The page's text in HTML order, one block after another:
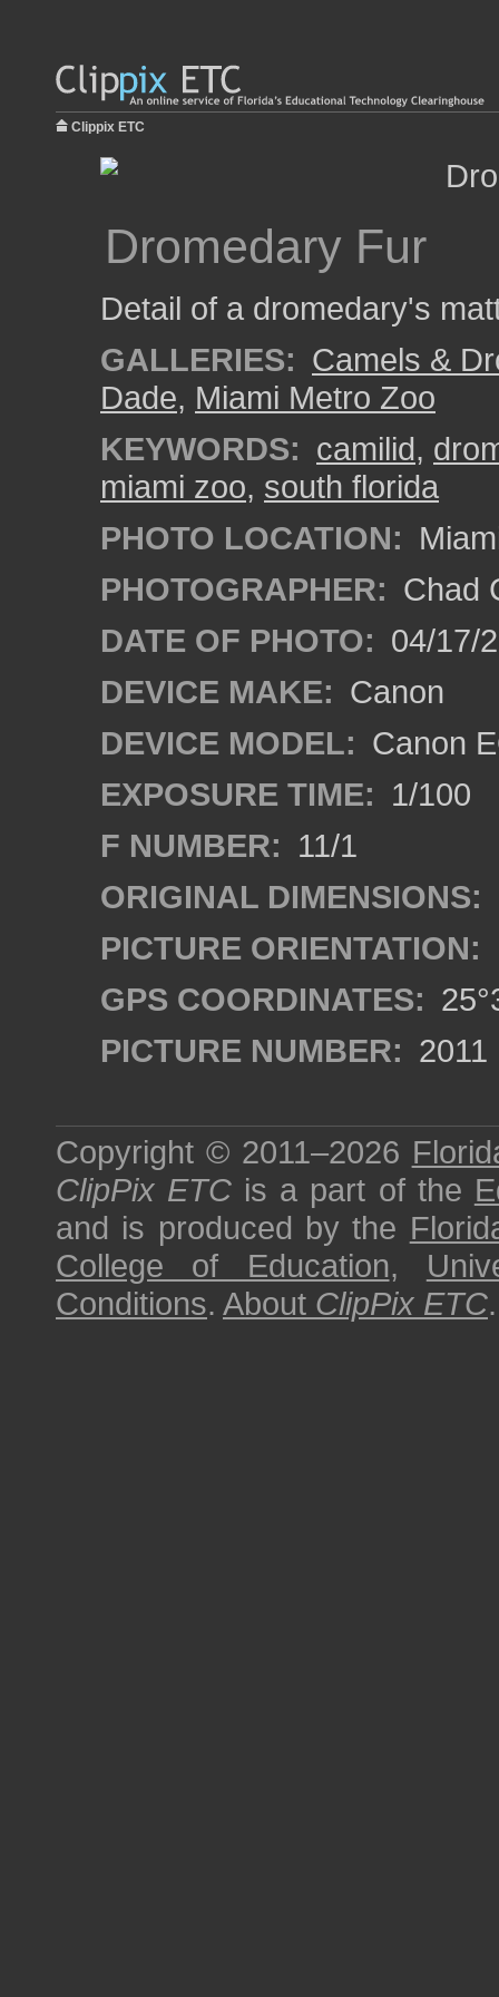
Clippix ETC
Dromedary Fur
Detail of a dromedary's
GALLERIES: Camels &
Dade, Miami Metro Zoo
KEYWORDS: camilid,
miami zoo, south florida
PHOTO LOCATION:
PHOTOGRAPHER: Chad
DATE OF PHOTO: 04/17/
DEVICE MAKE: Canon
DEVICE MODEL: Canon
EXPOSURE TIME: 1/100
F NUMBER: 11/1
ORIGINAL DIMENSIONS:
PICTURE ORIENTATION:
GPS COORDINATES:
PICTURE NUMBER: 2011
Copyright © 2011–2026
ClipPix ETC is a part of the
and is produced by the
College of Education,
Conditions. About ClipPix ETC.